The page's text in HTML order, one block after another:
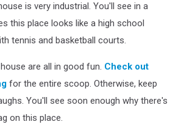
is very industrial. You'll see in a
this place looks like a high school
tennis and basketball courts.
are all in good fun. Check out
for the entire scoop. Otherwise, keep
You'll see soon enough why there's
on this place.